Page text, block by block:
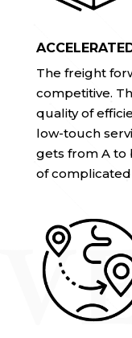
The freight
competitive.
quality of
low-touch
gets from A to
of